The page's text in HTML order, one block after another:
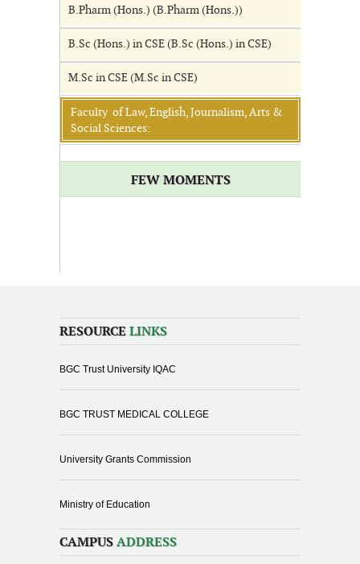
B.Pharm (Hons.) (B.Pharm (Hons.))
B.Sc (Hons.) in CSE (B.Sc (Hons.) in CSE)
M.Sc in CSE (M.Sc in CSE)
Faculty of Law, English, Journalism, Arts &
Social Sciences:
FEW MOMENTS
RESOURCE LINKS
BGC Trust University IQAC
BGC TRUST MEDICAL COLLEGE
University Grants Commission
Ministry of Education
CAMPUS ADDRESS